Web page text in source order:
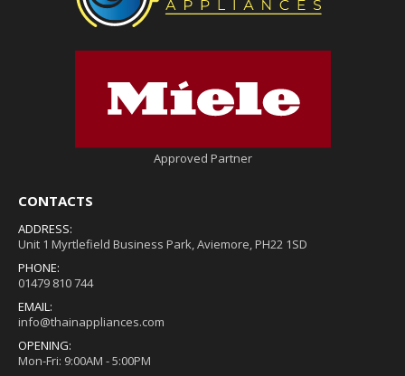
Approved Partner
CONTACTS
ADDRESS:
Unit 1 Myrtlefield Business Park, Aviemore, PH22 1SD
PHONE:
01479 810 744
EMAIL:
info@thainappliances.com
OPENING:
Mon-Fri: 9:00AM - 5:00PM